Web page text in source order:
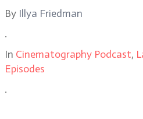
By Illya Friedman
.
In Cinematography Podcast,
Episodes
.